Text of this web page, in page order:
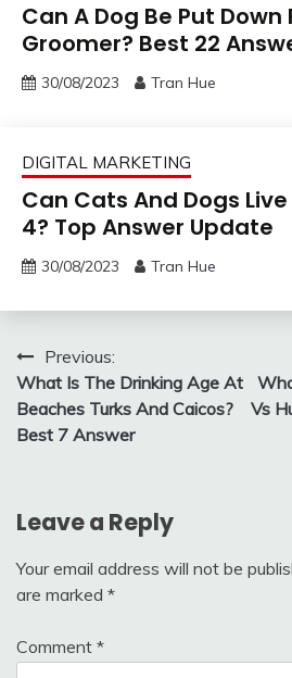
Can A Dog Be Put Down
Groomer? Best 22
30/08/2023 Tran Hue
DIGITAL MARKETING
Can Cats And Dogs
4? Top Answer Update
30/08/2023 Tran Hue
Post
navigation
Previous:
What Is The Drinking Age At
Beaches Turks And Caicos?
Best 7 Answer
Vs
Leave a Reply
Your email address will not be
are marked *
Comment *